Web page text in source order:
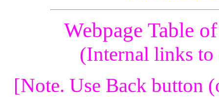
Webpage Table
(Internal links to
[Note. Use Back button